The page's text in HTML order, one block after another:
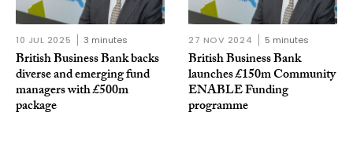
10 JUL 2025 3 minutes
British Business Bank backs
diverse and emerging fund
managers with £500m
package
27 NOV 2024 5 minutes
British Business Bank
launches £150m Community
ENABLE Funding
programme